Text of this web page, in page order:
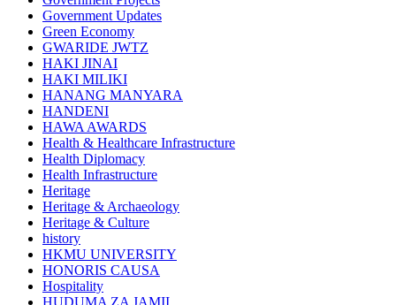
Government Updates
Green Economy
GWARIDE JWTZ
HAKI JINAI
HAKI MILIKI
HANANG MANYARA
HANDENI
HAWA AWARDS
Health & Healthcare Infrastructure
Health Diplomacy
Health Infrastructure
Heritage
Heritage & Archaeology
Heritage & Culture
history
HKMU UNIVERSITY
HONORIS CAUSA
Hospitality